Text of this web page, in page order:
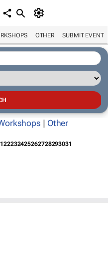
OTHER SUBMIT EVENT
| Other
22232425262728293031